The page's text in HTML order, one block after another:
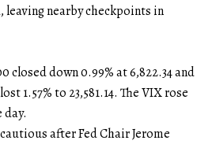
nearby checkpoints in
closed down 0.99% at 6,822.34 and
1.57% to 23,581.14. The VIX rose
day.
after Fed Chair Jerome